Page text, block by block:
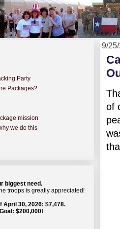
9/
of
Party
Packages?
mission
we do this
biggest need.
troops is greatly appreciated!
April 30, 2026: $7,478.
$200,000!